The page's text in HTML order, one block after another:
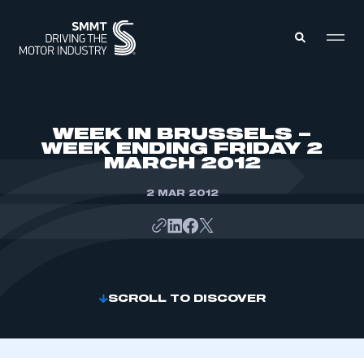
WEEK IN BRUSSELS –
WEEK ENDING FRIDAY 2
MARCH 2012
2 MAR 2012
SCROLL TO DISCOVER